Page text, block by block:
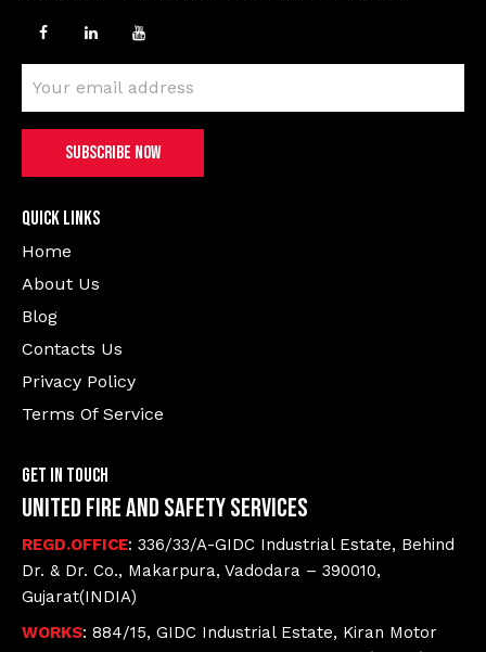
Quick Links
Home
About Us
Blog
Contacts Us
Privacy Policy
Terms Of Service
Get In Touch
United Fire and Safety Services
REGD.OFFICE: 336/33/A-GIDC Industrial Estate, Behind
Dr. & Dr. Co., Makarpura, Vadodara – 390010,
Gujarat(INDIA)
WORKS: 884/15, GIDC Industrial Estate, Kiran Motor